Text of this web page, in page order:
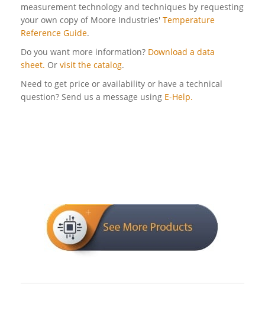
measurement technology and techniques by requesting
your own copy of Moore Industries' Temperature
Reference Guide.
Do you want more information? Download a data
sheet. Or visit the catalog.
Need to get price or availability or have a technical
question? Send us a message using E-Help.